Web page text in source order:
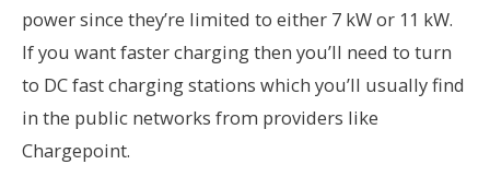
power since they’re limited to either 7 kW or 11 kW.
If you want faster charging then you’ll need to turn
to DC fast charging stations which you’ll usually find
in the public networks from providers like
Chargepoint.